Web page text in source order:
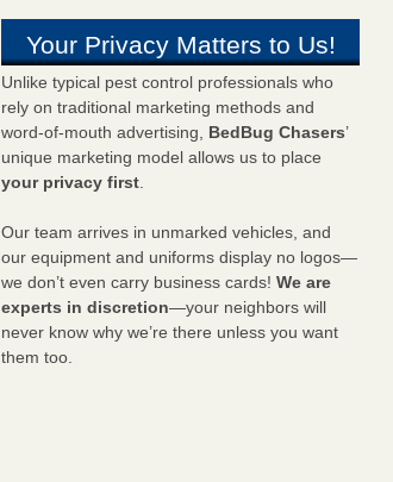
Your Privacy Matters to Us!
Unlike typical pest control professionals who
rely on traditional marketing methods and
word-of-mouth advertising, BedBug Chasers’
unique marketing model allows us to place
your privacy first.
Our team arrives in unmarked vehicles, and
our equipment and uniforms display no logos—
we don’t even carry business cards! We are
experts in discretion—your neighbors will
never know why we’re there unless you want
them too.